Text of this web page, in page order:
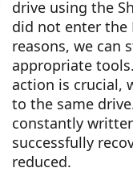
drive using the
did not enter the
reasons, we can
appropriate
action is crucial,
to the same
constantly
successfully
reduced.